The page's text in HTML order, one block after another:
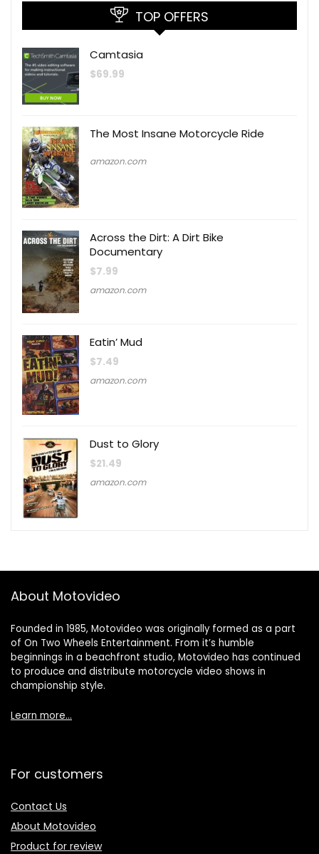
TOP OFFERS
Camtasia
$69.99
The Most Insane Motorcycle Ride
amazon.com
Across the Dirt: A Dirt Bike
Documentary
$7.99
amazon.com
Eatin’ Mud
$7.49
amazon.com
Dust to Glory
$21.49
amazon.com
About Motovideo
Founded in 1985, Motovideo was originally formed as a part
of On Two Wheels Entertainment. From it’s humble
beginnings in a beachfront studio, Motovideo has continued
to produce and distribute motorcycle video shows in
championship style.
Learn more…
For customers
Contact Us
About Motovideo
Product for review